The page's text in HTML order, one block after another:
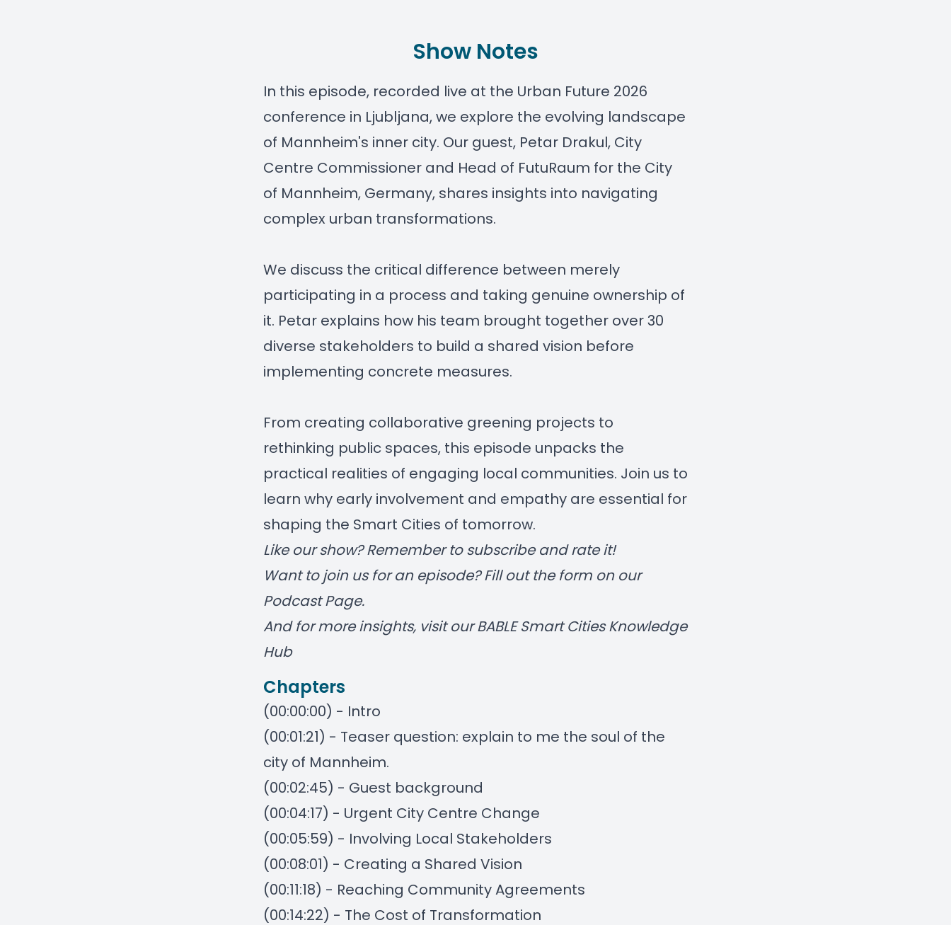
Show Notes
In this episode, recorded live at the Urban Future 2026
conference in Ljubljana, we explore the evolving landscape
of Mannheim's inner city. Our guest, Petar Drakul, City
Centre Commissioner and Head of FutuRaum for the City
of Mannheim, Germany, shares insights into navigating
complex urban transformations.
We discuss the critical difference between merely
participating in a process and taking genuine ownership of
it. Petar explains how his team brought together over 30
diverse stakeholders to build a shared vision before
implementing concrete measures.
From creating collaborative greening projects to
rethinking public spaces, this episode unpacks the
practical realities of engaging local communities. Join us to
learn why early involvement and empathy are essential for
shaping the Smart Cities of tomorrow.
Like our show? Remember to subscribe and rate it!
Want to join us for an episode? Fill out the form on our
Podcast Page.
And for more insights, visit ourBABLE Smart Cities Knowledge
Hub
Chapters
(00:00:00) - Intro
(00:01:21) - Teaser question: explain to me the soul of the
city of Mannheim.
(00:02:45) - Guest background
(00:04:17) - Urgent City Centre Change
(00:05:59) - Involving Local Stakeholders
(00:08:01) - Creating a Shared Vision
(00:11:18) - Reaching Community Agreements
(00:14:22) - The Cost of Transformation